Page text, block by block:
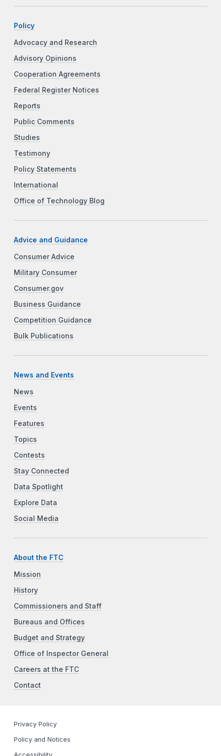
Policy
Advocacy and Research
Advisory Opinions
Cooperation Agreements
Federal Register Notices
Reports
Public Comments
Studies
Testimony
Policy Statements
International
Office of Technology Blog
Advice and Guidance
Consumer Advice
Military Consumer
Consumer.gov
Business Guidance
Competition Guidance
Bulk Publications
News and Events
News
Events
Features
Topics
Contests
Stay Connected
Data Spotlight
Explore Data
Social Media
About the FTC
Mission
History
Commissioners and Staff
Bureaus and Offices
Budget and Strategy
Office of Inspector General
Careers at the FTC
Contact
Privacy Policy
Policy and Notices